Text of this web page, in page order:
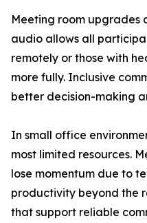
Meeting room upgrades
audio allows all
remotely or those with
more fully. Inclusive
better decision-making
In small office
most limited resources.
lose momentum due to
productivity beyond the
that support reliable